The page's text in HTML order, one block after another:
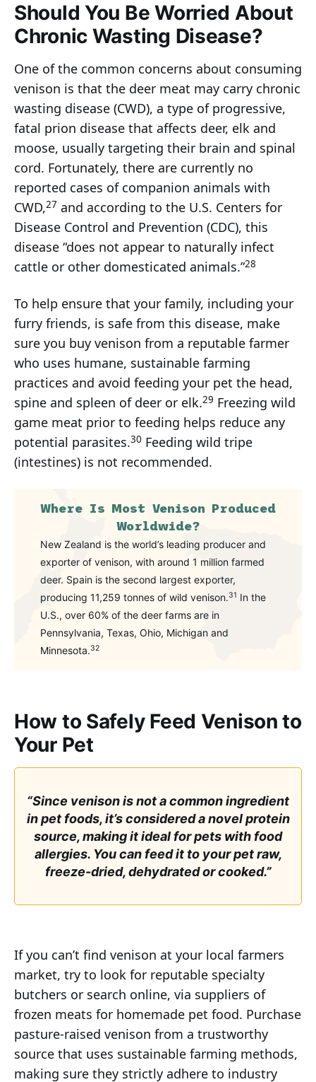
Should You Be Worried About
Chronic Wasting Disease?
One of the common concerns about consuming
venison is that the deer meat may carry chronic
wasting disease (CWD), a type of progressive,
fatal prion disease that affects deer, elk and
moose, usually targeting their brain and spinal
cord. Fortunately, there are currently no
reported cases of companion animals with
CWD,27 and according to the U.S. Centers for
Disease Control and Prevention (CDC), this
disease “does not appear to naturally infect
cattle or other domesticated animals.”28
To help ensure that your family, including your
furry friends, is safe from this disease, make
sure you buy venison from a reputable farmer
who uses humane, sustainable farming
practices and avoid feeding your pet the head,
spine and spleen of deer or elk.29 Freezing wild
game meat prior to feeding helps reduce any
potential parasites.30 Feeding wild tripe
(intestines) is not recommended.
Where Is Most Venison Produced
Worldwide?
New Zealand is the world’s leading producer and
exporter of venison, with around 1 million farmed
deer. Spain is the second largest exporter,
producing 11,259 tonnes of wild venison.31 In the
U.S., over 60% of the deer farms are in
Pennsylvania, Texas, Ohio, Michigan and
Minnesota.32
How to Safely Feed Venison to
Your Pet
“Since venison is not a common ingredient
in pet foods, it’s considered a novel protein
source, making it ideal for pets with food
allergies. You can feed it to your pet raw,
freeze-dried, dehydrated or cooked.”
If you can’t find venison at your local farmers
market, try to look for reputable specialty
butchers or search online, via suppliers of
frozen meats for homemade pet food. Purchase
pasture-raised venison from a trustworthy
source that uses sustainable farming methods,
making sure they strictly adhere to industry